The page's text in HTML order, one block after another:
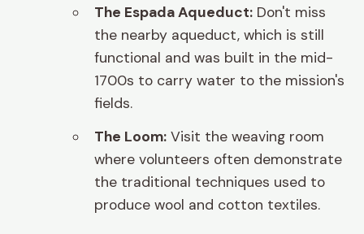
The Espada Aqueduct: Don't miss
the nearby aqueduct, which is still
functional and was built in the mid-
1700s to carry water to the mission's
fields.
The Loom: Visit the weaving room
where volunteers often demonstrate
the traditional techniques used to
produce wool and cotton textiles.